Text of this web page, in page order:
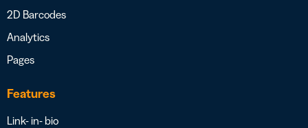
2D Barcodes
Analytics
Pages
Features
Link- in- bio